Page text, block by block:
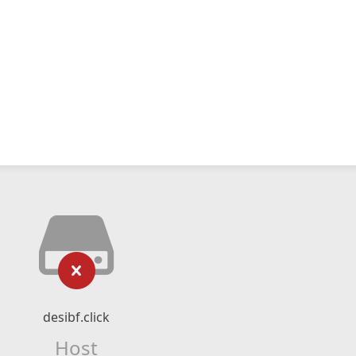
desibf.click
Host